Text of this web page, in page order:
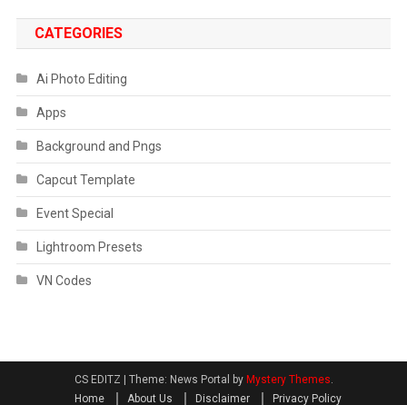
CATEGORIES
Ai Photo Editing
Apps
Background and Pngs
Capcut Template
Event Special
Lightroom Presets
VN Codes
CS EDITZ Theme: News Portal by Mystery Themes.
Home
About Us Disclaimer Privacy Policy